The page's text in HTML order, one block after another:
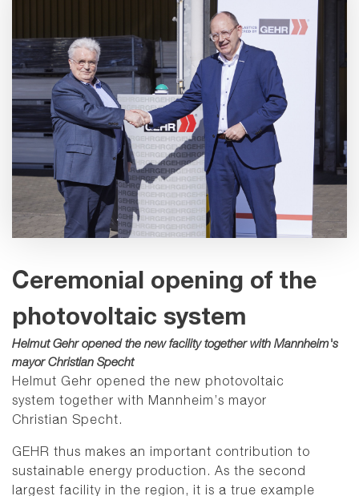
Ceremonial opening of the
photovoltaic system
Helmut Gehr opened the new facility together with Mannheim's
mayor Christian Specht
Helmut Gehr opened the new photovoltaic
system together with Mannheim’s mayor
Christian Specht.
GEHR thus makes an important contribution to
sustainable energy production. As the second
largest facility in the region, it is a true example